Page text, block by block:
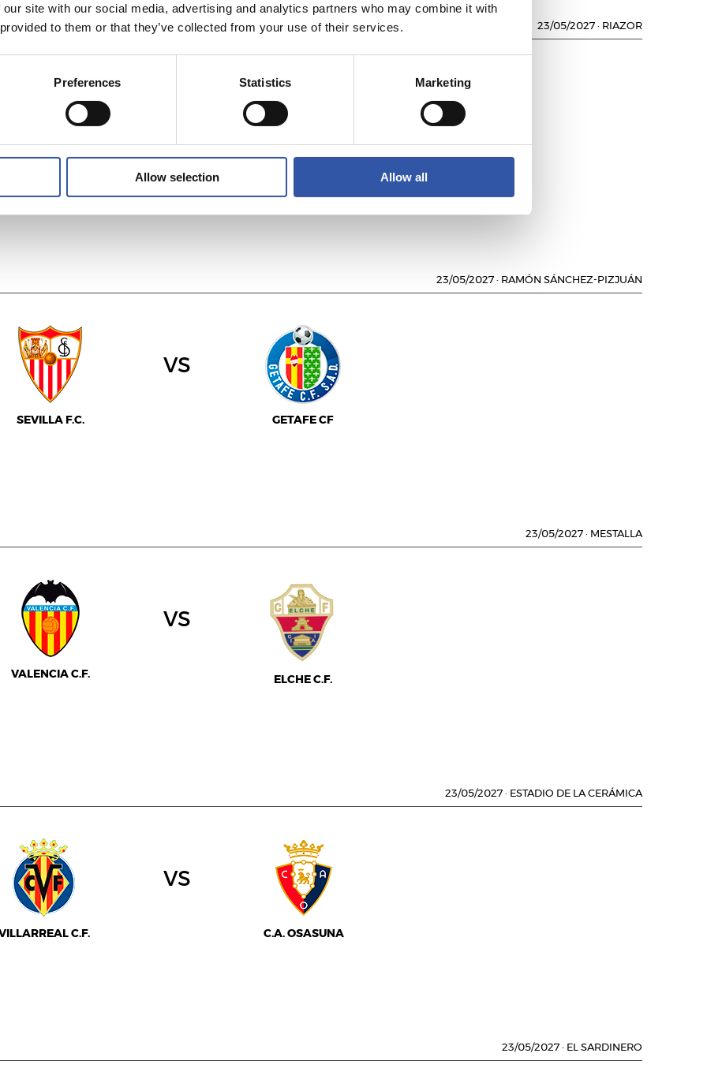
site with our social media, advertising and analytics partners who may combine it with
to them or that they’ve collected from your use of their services.
Preferences Statistics Marketing
Allow selection Allow all
23/05/2027 · RIAZOR
23/05/2027 · RAMÓN SÁNCHEZ-PIZJUÁN
SEVILLA F.C.
vs
GETAFE CF
23/05/2027 · MESTALLA
VALENCIA C.F.
vs
ELCHE C.F.
23/05/2027 · ESTADIO DE LA CERÁMICA
C.F.
vs
C.A. OSASUNA
23/05/2027 · EL SARDINERO